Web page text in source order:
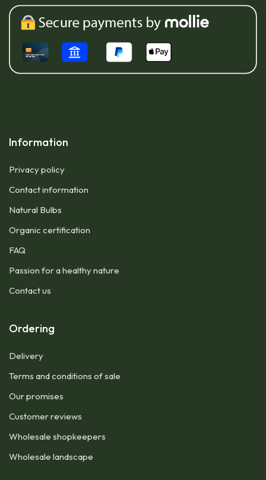
Information
Privacy policy
Contact information
Natural Bulbs
Organic certification
FAQ
Passion for a healthy nature
Contact us
Ordering
Delivery
Terms and conditions of sale
Our promises
Customer reviews
Wholesale shopkeepers
Wholesale landscape